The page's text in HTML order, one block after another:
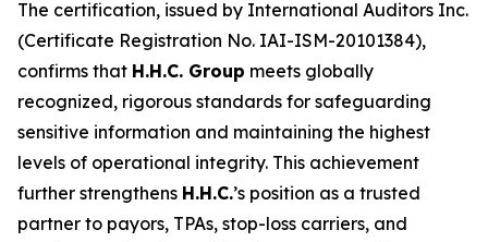
The certification, issued by International Auditors Inc.
(Certificate Registration No. IAI-ISM-20101384),
confirms that H.H.C. Group meets globally
recognized, rigorous standards for safeguarding
sensitive information and maintaining the highest
levels of operational integrity. This achievement
further strengthens H.H.C.’s position as a trusted
partner to payors, TPAs, stop-loss carriers, and